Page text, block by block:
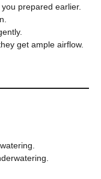
prepared earlier.
get ample airflow.